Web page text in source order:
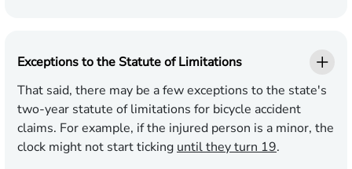
Exceptions to the Statute of Limitations
That said, there may be a few exceptions to the state's
two-year statute of limitations for bicycle accident
claims. For example, if the injured person is a minor, the
clock might not start ticking until they turn 19.